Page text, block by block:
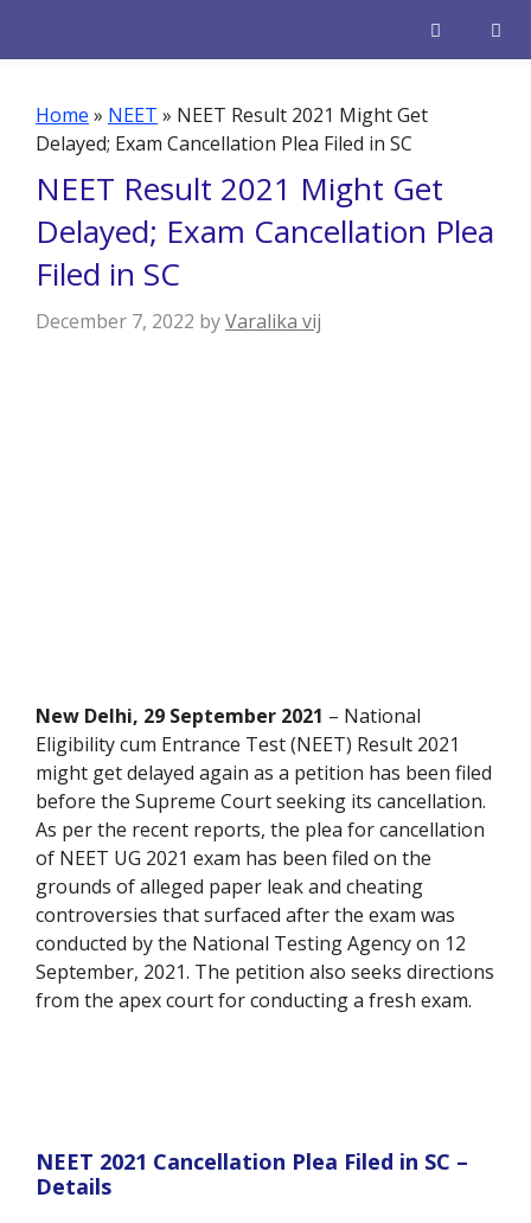
Home » NEET » NEET Result 2021 Might Get
Delayed; Exam Cancellation Plea Filed in SC
NEET Result 2021 Might Get
Delayed; Exam Cancellation Plea
Filed in SC
December 7, 2022 byVaralika vij
New Delhi, 29 September 2021 – National
Eligibility cum Entrance Test (NEET) Result 2021
might get delayed again as a petition has been filed
before the Supreme Court seeking its cancellation.
As per the recent reports, the plea for cancellation
of NEET UG 2021 exam has been filed on the
grounds of alleged paper leak and cheating
controversies that surfaced after the exam was
conducted by the National Testing Agency on 12
September, 2021. The petition also seeks directions
from the apex court for conducting a fresh exam.
NEET 2021 Cancellation Plea Filed in SC –
Details